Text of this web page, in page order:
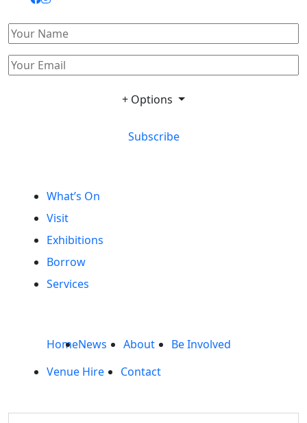
+ Options
Subscribe
What’s On
Visit
Exhibitions
Borrow
Services
HomeNews About
Be Involved
Venue Hire
Contact